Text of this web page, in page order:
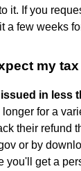
it. If you
a few weeks
my
issued in less
for a
their refund
or by
you'll get a